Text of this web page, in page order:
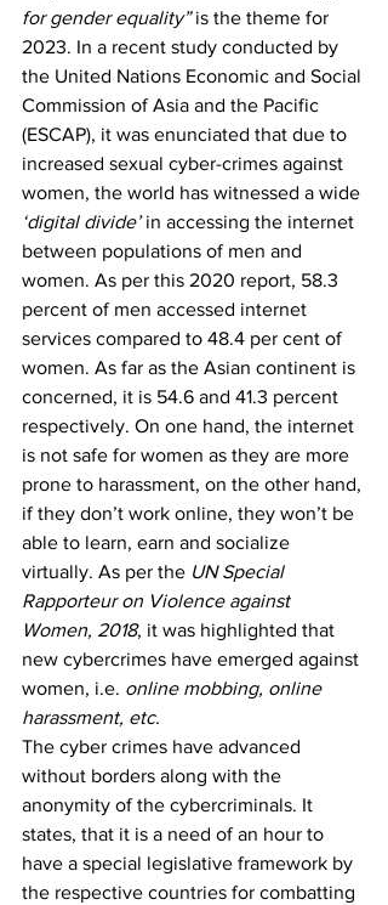
for gender equality” is the theme for
2023. In a recent study conducted by
the United Nations Economic and Social
Commission of Asia and the Pacific
(ESCAP), it was enunciated that due to
increased sexual cyber-crimes against
women, the world has witnessed a wide
‘digital divide’ in accessing the internet
between populations of men and
women. As per this 2020 report, 58.3
percent of men accessed internet
services compared to 48.4 per cent of
women. As far as the Asian continent is
concerned, it is 54.6 and 41.3 percent
respectively. On one hand, the internet
is not safe for women as they are more
prone to harassment, on the other hand,
if they don’t work online, they won’t be
able to learn, earn and socialize
virtually. As per the UN Special
Rapporteur on Violence against
Women, 2018, it was highlighted that
new cybercrimes have emerged against
women, i.e. online mobbing, online
harassment, etc.
The cyber crimes have advanced
without borders along with the
anonymity of the cybercriminals. It
states, that it is a need of an hour to
have a special legislative framework by
the respective countries for combatting